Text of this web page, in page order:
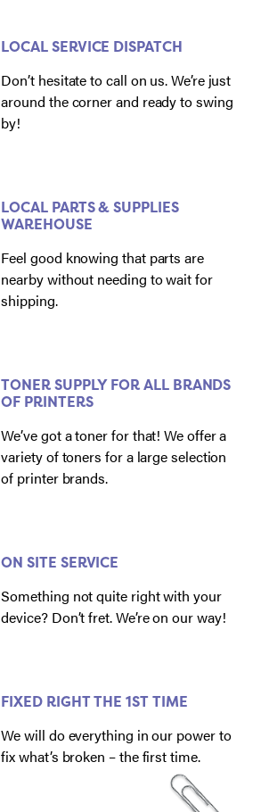
LOCAL SERVICE DISPATCH
Don’t hesitate to call on us. We’re just
around the corner and ready to swing
by!
LOCAL PARTS & SUPPLIES
WAREHOUSE
Feel good knowing that parts are
nearby without needing to wait for
shipping.
TONER SUPPLY FOR ALL BRANDS
OF PRINTERS
We’ve got a toner for that! We offer a
variety of toners for a large selection
of printer brands.
ON SITE SERVICE
Something not quite right with your
device? Don’t fret. We’re on our way!
FIXED RIGHT THE 1ST TIME
We will do everything in our power to
fix what’s broken – the first time.